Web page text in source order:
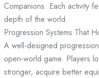
Companions. Each activity
depth of the world.
Progression Systems That
A well-designed
open-world game. Players
stronger, acquire better